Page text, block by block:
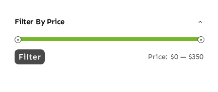
Filter By Price
Min
Max
Filter Price: $0 — $350